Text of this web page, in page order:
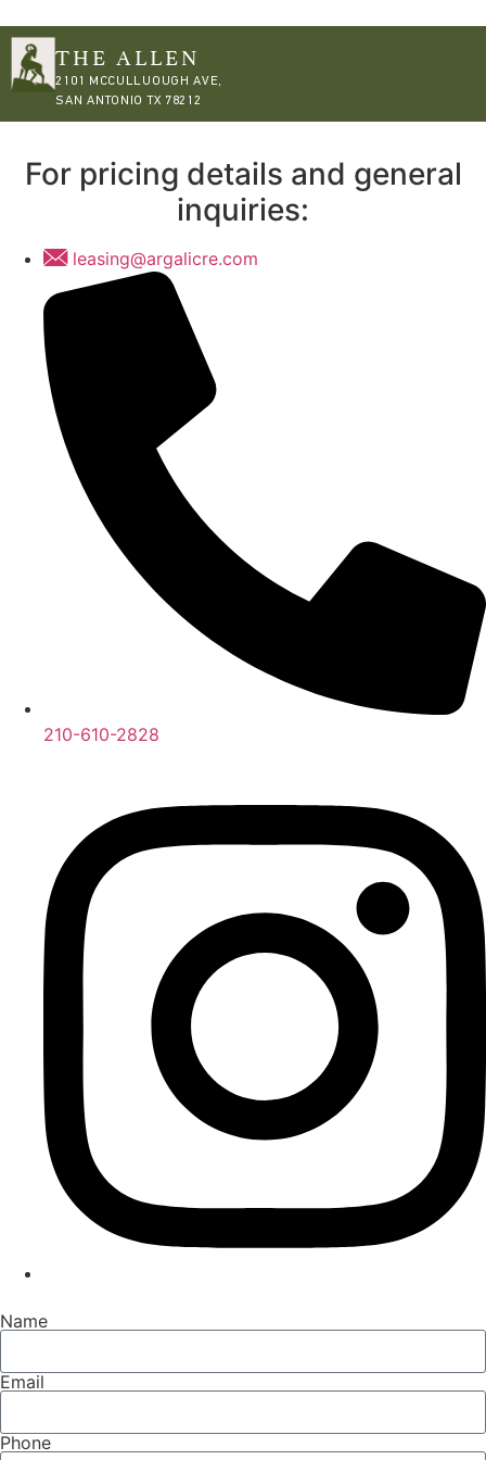
THE ALLEN
2101 MCCULLUOUGH AVE,
SAN ANTONIO TX 78212
For pricing details and general
inquiries:
leasing@argalicre.com
210-610-2828
Name
Email
Phone